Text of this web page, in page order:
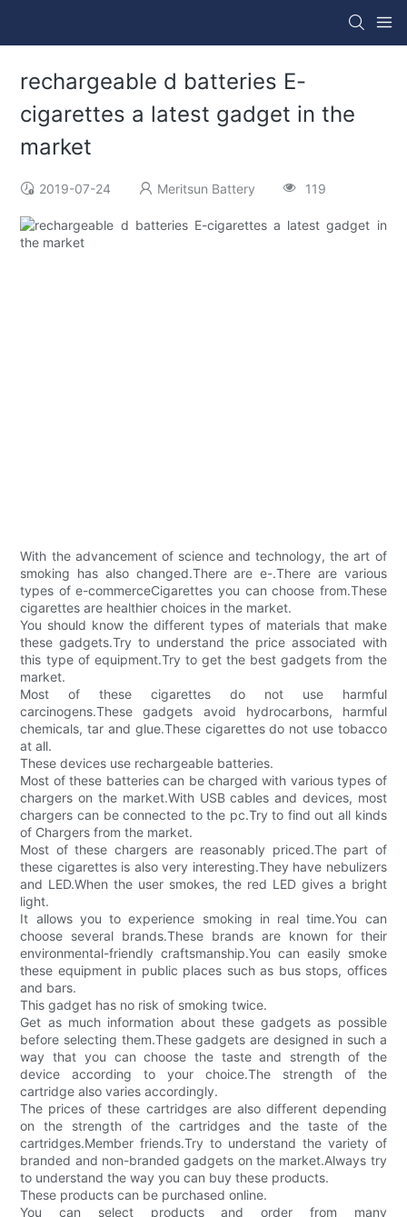
rechargeable d batteries E-
cigarettes a latest gadget in the
market
2019-07-24 Meritsun Battery 119
With the advancement of science and technology, the art of
smoking has also changed.There are e-.There are various
types of e-commerceCigarettes you can choose from.These
cigarettes are healthier choices in the market.
You should know the different types of materials that make
these gadgets.Try to understand the price associated with
this type of equipment.Try to get the best gadgets from the
market.
Most of these cigarettes do not use harmful
carcinogens.These gadgets avoid hydrocarbons, harmful
chemicals, tar and glue.These cigarettes do not use tobacco
at all.
These devices use rechargeable batteries.
Most of these batteries can be charged with various types of
chargers on the market.With USB cables and devices, most
chargers can be connected to the pc.Try to find out all kinds
of Chargers from the market.
Most of these chargers are reasonably priced.The part of
these cigarettes is also very interesting.They have nebulizers
and LED.When the user smokes, the red LED gives a bright
light.
It allows you to experience smoking in real time.You can
choose several brands.These brands are known for their
environmental-friendly craftsmanship.You can easily smoke
these equipment in public places such as bus stops, offices
and bars.
This gadget has no risk of smoking twice.
Get as much information about these gadgets as possible
before selecting them.These gadgets are designed in such a
way that you can choose the taste and strength of the
device according to your choice.The strength of the
cartridge also varies accordingly.
The prices of these cartridges are also different depending
on the strength of the cartridges and the taste of the
cartridges.Member friends.Try to understand the variety of
branded and non-branded gadgets on the market.Always try
to understand the way you can buy these products.
These products can be purchased online.
You can select products and order from many